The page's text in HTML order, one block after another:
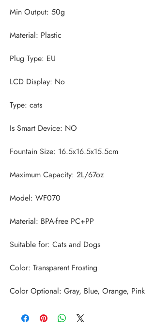
Color Optional: Gray, Blue, Orange, Pink